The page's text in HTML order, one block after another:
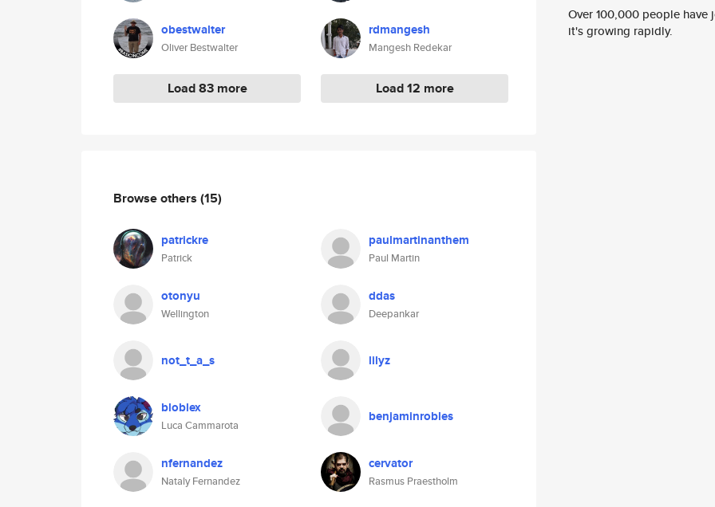
obestwalter
Oliver Bestwalter
Load 83 more
rdmangesh
Mangesh Redekar
Load 12 more
Browse others (15)
patrickre
Patrick
paulmartinanthem
Paul Martin
otonyu
Wellington
ddas
Deepankar
not_t_a_s lilyz
bloblex
Luca Cammarota
benjaminrobles
nfernandez
Nataly Fernandez
cervator
Rasmus Praestholm
Over 100,000 people
it's growing rapidly.